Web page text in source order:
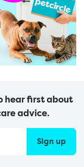
hear first about
advice.
Sign up